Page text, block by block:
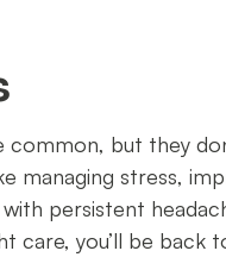
common, but they
managing stress,
persistent
you’ll be back